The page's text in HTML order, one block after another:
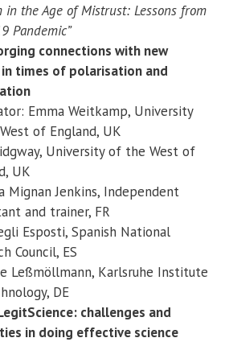
in the Age of Mistrust: Lessons from
Pandemic”
connections with new
in times of polarisation and
Emma Weitkamp, University
of England, UK
University of the West of
UK
Mignan Jenkins, Independent
and trainer, FR
Esposti, Spanish National
Council, ES
Leßmöllmann, Karlsruhe Institute
DE
challenges and
in doing effective science